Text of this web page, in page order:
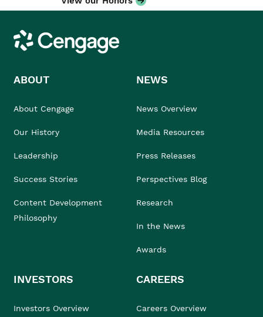
Cengage
ABOUT
About Cengage
Our History
Leadership
Success Stories
Content Development
Philosophy
NEWS
News Overview
Media Resources
Press Releases
Perspectives Blog
Research
In the News
Awards
INVESTORS
Investors Overview
CAREERS
Careers Overview